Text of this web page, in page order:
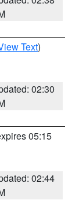
Text)
02:30
05:15
02:44